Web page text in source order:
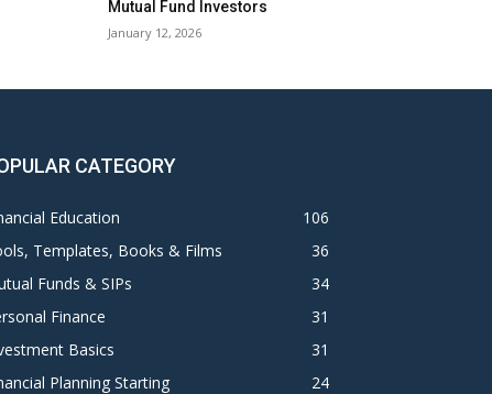
Mutual Fund Investors
January 12, 2026
CATEGORY
Education
106
Templates, Books & Films
36
Funds & SIPs
34
Finance
31
Basics
31
Planning Starting
24